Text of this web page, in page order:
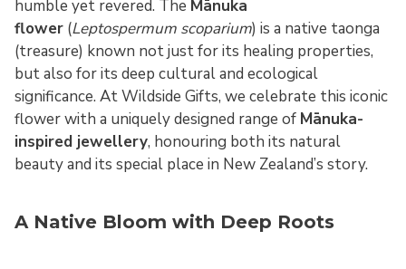
humble yet revered. The Mānuka
flower (Leptospermum scoparium) is a native taonga
(treasure) known not just for its healing properties,
but also for its deep cultural and ecological
significance. At Wildside Gifts, we celebrate this iconic
flower with a uniquely designed range of Mānuka-
inspired jewellery, honouring both its natural
beauty and its special place in New Zealand’s story.
A Native Bloom with Deep Roots